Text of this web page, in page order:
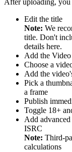
After uploading, you
Edit the title
Note: We
title. Don't
details here.
Add the
Choose a
Add the
Pick a
a frame
Publish
Toggle 18+
Add
ISRC
Note: Third-
calculations